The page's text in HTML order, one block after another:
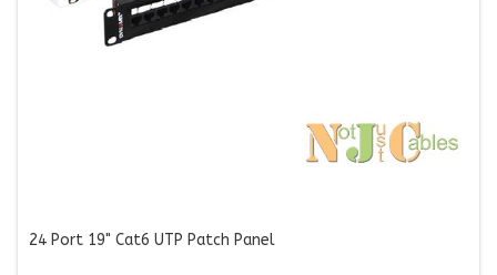
24 Port 19" Cat6 UTP Patch Panel